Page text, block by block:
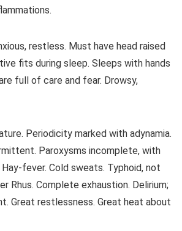
restless. Must have head raised
fits during sleep. Sleeps with hands
full of care and fear. Drowsy,
Periodicity marked with adynamia.
Paroxysms incomplete, with
fever. Cold sweats. Typhoid, not
Rhus. Complete exhaustion. Delirium;
Great restlessness. Great heat about